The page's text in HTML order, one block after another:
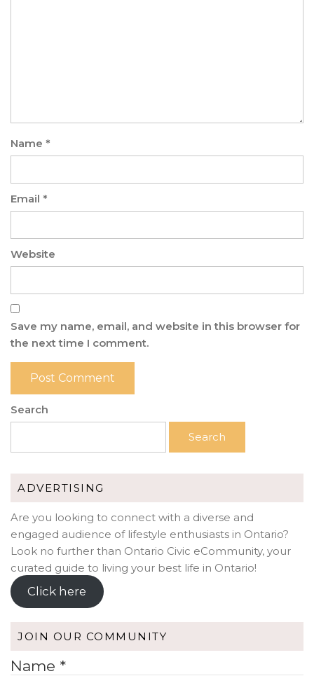
Name *
Email *
Website
Save my name, email, and website in this browser for
the next time I comment.
Search
Search
ADVERTISING
Are you looking to connect with a diverse and
engaged audience of lifestyle enthusiasts in Ontario?
Look no further than Ontario Civic eCommunity, your
curated guide to living your best life in Ontario!
Click here
JOIN OUR COMMUNITY
Name *